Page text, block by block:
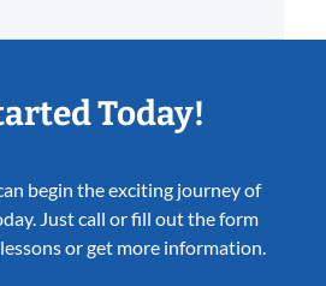
Today!
begin the exciting journey of
Just call or fill out the form
or get more information.